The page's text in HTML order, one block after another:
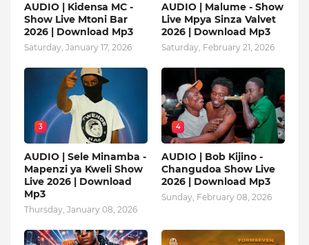
AUDIO | Kidensa MC -
Show Live Mtoni Bar
2026 | Download Mp3
Saturday, January 17, 2026
AUDIO | Malume - Show
Live Mpya Sinza Valvet
2026 | Download Mp3
Saturday, February 21, 2026
3
AUDIO | Sele Minamba -
Mapenzi ya Kweli Show
Live 2026 | Download
Mp3
Thursday, January 08, 2026
4
AUDIO | Bob Kijino -
Changudoa Show Live
2026 | Download Mp3
Sunday, February 08, 2026